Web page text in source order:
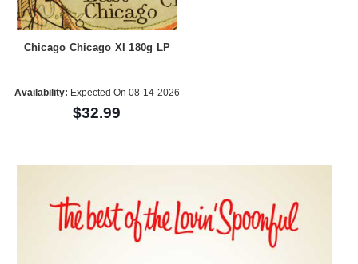
Chicago Chicago XI 180g LP
Availability: Expected On 08-14-2026
$32.99